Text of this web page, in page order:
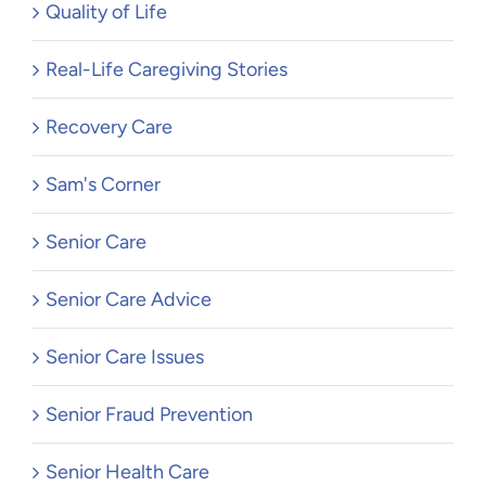
Quality of Life
Real-Life Caregiving Stories
Recovery Care
Sam's Corner
Senior Care
Senior Care Advice
Senior Care Issues
Senior Fraud Prevention
Senior Health Care